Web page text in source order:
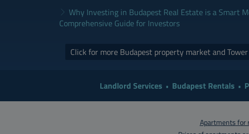
Why Investing in Budapest Real Estate is a Smart
Comprehensive Guide for Investors
Click for more Budapest property market and
Landlord Services Budapest Rentals
Apartments for